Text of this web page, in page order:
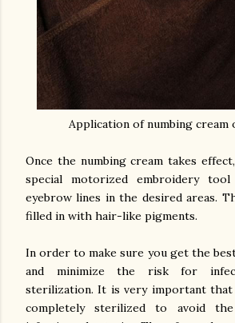
Application of numbing cream
Once the numbing cream takes
special motorized embroidery
eyebrow lines in the desired areas.
filled in with hair-like pigments.
In order to make sure you get the
and minimize the risk for
sterilization. It is very important that
completely sterilized to avoid